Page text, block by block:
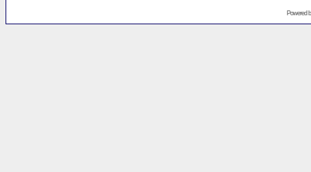
Powered